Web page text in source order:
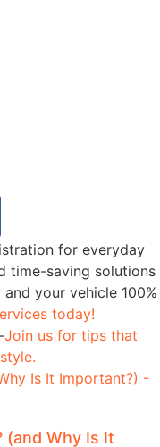
for everyday
time-saving solutions
your vehicle 100%
today!
Join us for tips that
(and Why Is It